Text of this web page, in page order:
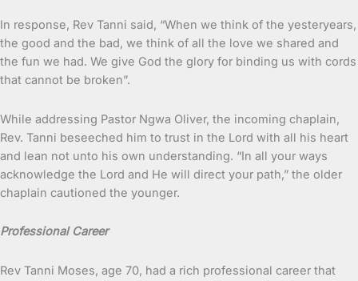
In response, Rev Tanni said, “When we think of the yesteryears,
the good and the bad, we think of all the love we shared and
the fun we had. We give God the glory for binding us with cords
that cannot be broken”.
While addressing Pastor Ngwa Oliver, the incoming chaplain,
Rev. Tanni beseeched him to trust in the Lord with all his heart
and lean not unto his own understanding. “In all your ways
acknowledge the Lord and He will direct your path,” the older
chaplain cautioned the younger.
Professional Career
Rev Tanni Moses, age 70, had a rich professional career that